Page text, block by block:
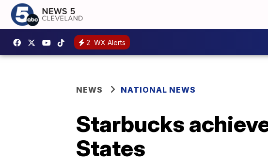
2 WX Alerts
NEWS NATIONAL NEWS
Starbucks
States